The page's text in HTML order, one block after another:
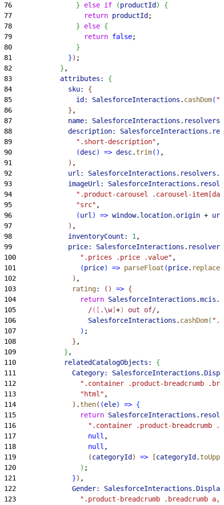
76
} else if (productId )
{
77
                  return
productId ;
78
} else {
79
                  return
false;
80
}
81
}) ;
82
} ,
83
            attributes:
{
84
              sku:
{
85
                id:
SalesforceInteractions . cashDom(
86
} ,
87
              name:
SalesforceInteractions . resolvers
88
              description:
SalesforceInteractions .
89
                ".short-description"
,
90
(desc) => desc.trim( ) ,
91
) ,
92
              url:
SalesforceInteractions . resolvers .
93
              imageUrl:
SalesforceInteractions .
94
".product-carousel .carousel-
95
                "src"
,
96
(url ) => window. location. origin + url
97
) ,
98
              inventoryCount:
1 ,
99
              price:
SalesforceInteractions . resolvers
100
                ".prices .price .value"
,
101
(price) => parseFloat (price. replace
102
) ,
103
              rating
: ( ) => {
104
                return
SalesforceInteractions .mcis .
105
                  /
([ .\w] +) out of/,
106
                  SalesforceInteractions
. cashDom(
107
) ;
108
} ,
109
} ,
110
            relatedCatalogObjects:
{
111
              Category:
SalesforceInteractions .
112
".container .product-breadcrumb
113
                "html"
,
114
) .then( (ele) => {
115
                return
SalesforceInteractions .
116
".container .product-breadcrumb
117
                  null
,
118
                  null
,
119
(categoryId ) => [categoryId .
120
) ;
121
}) ,
122
              Gender:
SalesforceInteractions .
123
".product-breadcrumb .breadcrumb a,